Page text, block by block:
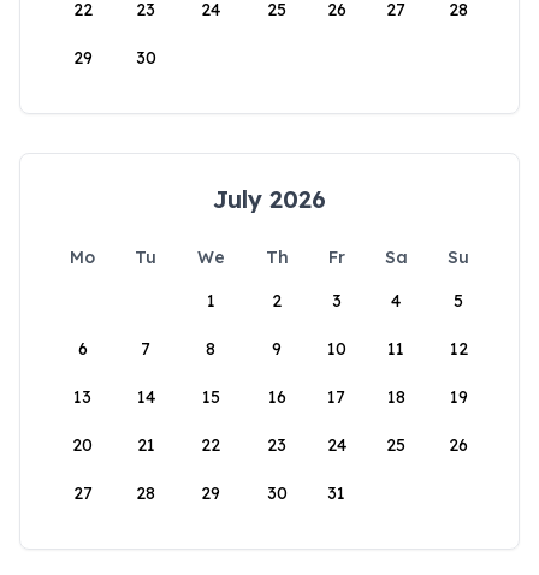
22 23 24 25 26 27 28
29 30
July 2026
Mo Tu We Th Fr Sa
Su
1
2 3 4 5
6 7 8 9 10 11 12
13 14 15 16 17 18 19
20 21 22 23 24 25 26
27 28 29 30 31